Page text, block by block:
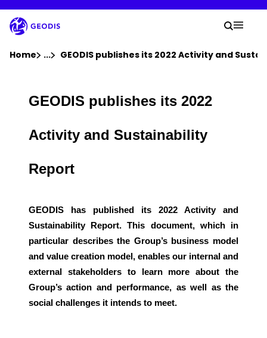
to
main
content
Company
Newsroom
Careers
Track Shipment
Select your country and language
Your
Search
Home ...Show all breadcrumb elements
GEODIS publishes its 2022 Activity and
GEODIS publishes its 2022
Activity and Sustainability
Report
GEODIS has published its 2022 Activity and
Sustainability Report. This document, which in
particular describes the Group’s business model
and value creation model, enables our internal and
external stakeholders to learn more about the
Group’s action and performance, as well as the
social challenges it intends to meet.